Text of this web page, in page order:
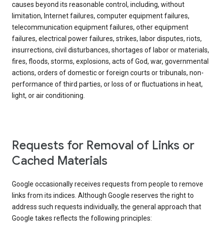
causes beyond its reasonable control, including, without
limitation, Internet failures, computer equipment failures,
telecommunication equipment failures, other equipment
failures, electrical power failures, strikes, labor disputes, riots,
insurrections, civil disturbances, shortages of labor or materials,
fires, floods, storms, explosions, acts of God, war, governmental
actions, orders of domestic or foreign courts or tribunals, non-
performance of third parties, or loss of or fluctuations in heat,
light, or air conditioning.
Requests for Removal of Links or
Cached Materials
Google occasionally receives requests from people to remove
links from its indices. Although Google reserves the right to
address such requests individually, the general approach that
Google takes reflects the following principles: